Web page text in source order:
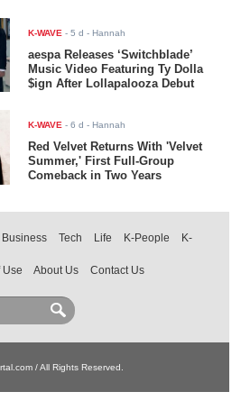
K-WAVE -5 d - Hannah
aespa Releases ‘Switchblade’
Music Video Featuring Ty Dolla
$ign After Lollapalooza Debut
K-WAVE -6 d - Hannah
Red Velvet Returns With 'Velvet
Summer,' First Full-Group
Comeback in Two Years
Business Tech Life K-People
K-
Use About Us Contact Us
/ All Rights Reserved.